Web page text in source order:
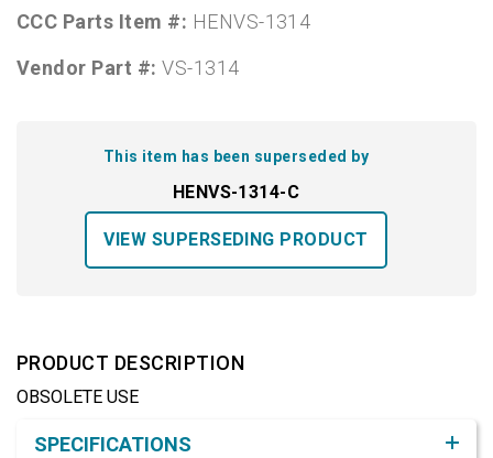
CCC Parts Item #: HENVS-1314
Vendor Part #:VS-1314
This item has been superseded by
HENVS-1314-C
VIEW SUPERSEDING PRODUCT
PRODUCT DESCRIPTION
OBSOLETE USE
SPECIFICATIONS